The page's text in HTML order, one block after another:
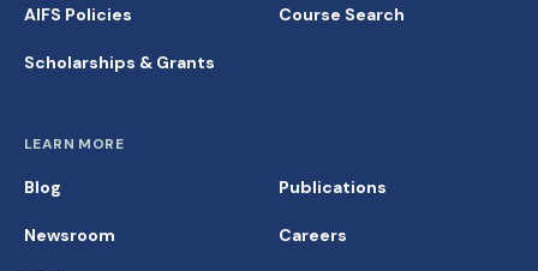
AIFS Policies
Scholarships & Grants
Course Search
LEARN MORE
Blog
Newsroom
Publications
Careers